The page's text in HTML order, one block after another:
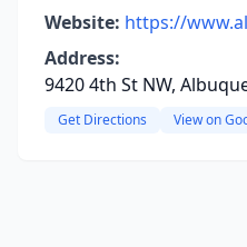
Website: https://
Address:
9420 4th St NW,
Get Directions View on